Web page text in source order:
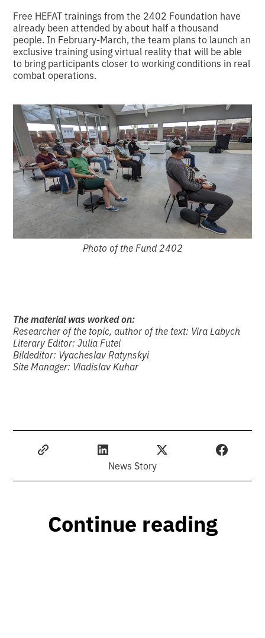
Free HEFAT trainings from the 2402 Foundation have
already been attended by about half a thousand
people. In February-March, the team plans to launch an
exclusive training using virtual reality that will be able
to bring participants closer to working conditions in real
combat operations.
Photo of the Fund 2402
The material was worked on:
Researcher of the topic, author of the text: Vira Labych
Literary Editor: Julia Futei
Bildeditor: Vyacheslav Ratynskyi
Site Manager: Vladislav Kuhar
News Story
Continue reading